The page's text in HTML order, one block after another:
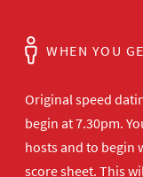
WHEN YOU
Original speed
begin at 7.30pm.
hosts and to begin
score sheet. This